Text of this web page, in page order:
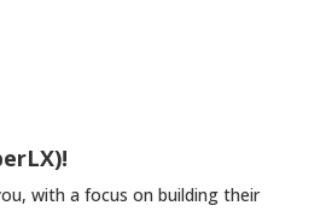
with a focus on building their